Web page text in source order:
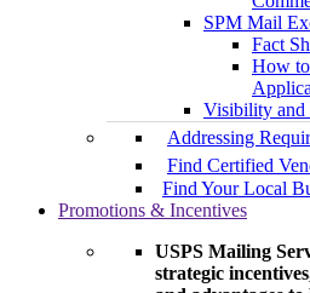
SPM Mail
Fact
How
Visibility and
Addressing
Find Certified
Find Your Local
Promotions & Incentives
USPS Mailing
strategic